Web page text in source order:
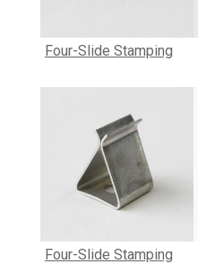
Four-Slide Stamping
Four-Slide Stamping